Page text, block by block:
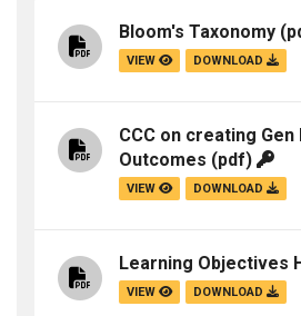
Bloom's Taxonomy
VIEW DOWNLOAD
CCC on creating
Outcomes (pdf)
VIEW DOWNLOAD
Learning Objectives
VIEW DOWNLOAD